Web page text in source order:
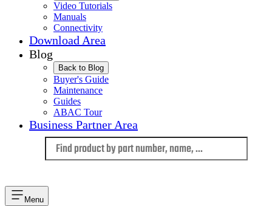
Video Tutorials
Manuals
Connectivity
Download Area
Blog
Back to Blog
Buyer's Guide
Maintenance
Guides
ABAC Tour
Business Partner Area
Menu